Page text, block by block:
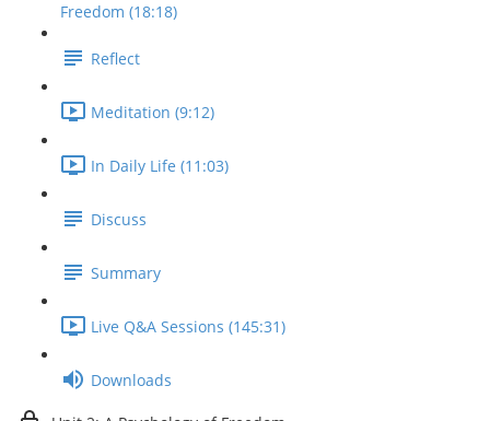
Freedom (18:18)
Reflect
Meditation (9:12)
In Daily Life (11:03)
Discuss
Summary
Live Q&A Sessions (145:31)
Downloads